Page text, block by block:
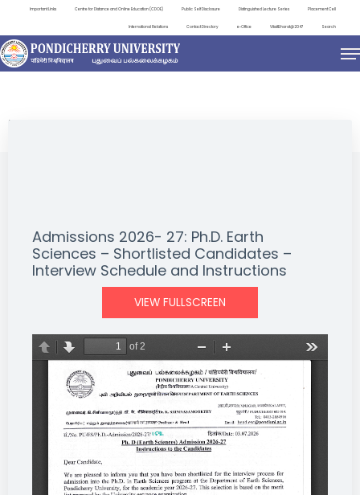
Important Links Centre for Distance and Online Education (CDOE) Public Self Disclosure Distinguished Lecture Series Placement Cell
International Relations Contact Directory e-Office ViksitBharat@2047 Search
NEWS & NOTIFICATIONS
Admissions 2026- 27: Ph.D. Earth
Sciences – Shortlisted Candidates –
Interview Schedule and Instructions
VIEW FULLSCREEN